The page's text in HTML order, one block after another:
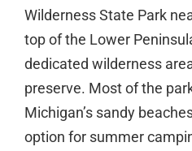
Wilderness State Park
top of the Lower
dedicated wilderness
preserve. Most of the
Michigan’s sandy
option for summer